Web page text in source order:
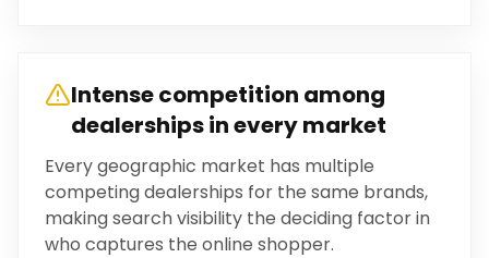
Intense competition among
dealerships in every market
Every geographic market has multiple
competing dealerships for the same brands,
making search visibility the deciding factor in
who captures the online shopper.